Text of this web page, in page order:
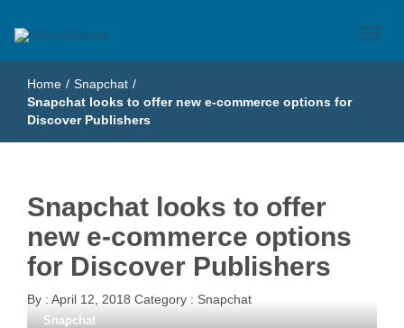
NiceBot News
Home / Snapchat /
Snapchat looks to offer new e-commerce options for
Discover Publishers
Snapchat looks to offer
new e-commerce options
for Discover Publishers
By : April 12, 2018 Category : Snapchat
Snapchat